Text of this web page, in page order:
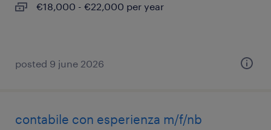
€18,000 - €22,000 per year
posted 9 june 2026
contabile con esperienza m/f/nb